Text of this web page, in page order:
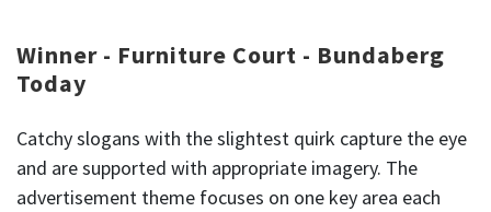
Winner - Furniture Court - Bundaberg
Today
Catchy slogans with the slightest quirk capture the eye
and are supported with appropriate imagery. The
advertisement theme focuses on one key area each